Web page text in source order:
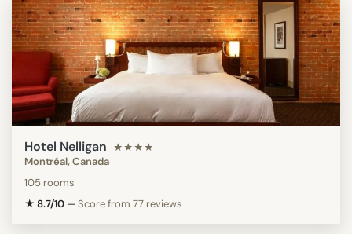
Hotel Nelligan ★★★★
Montréal, Canada
105 rooms
★ 8.7/10 —Score from 77 reviews